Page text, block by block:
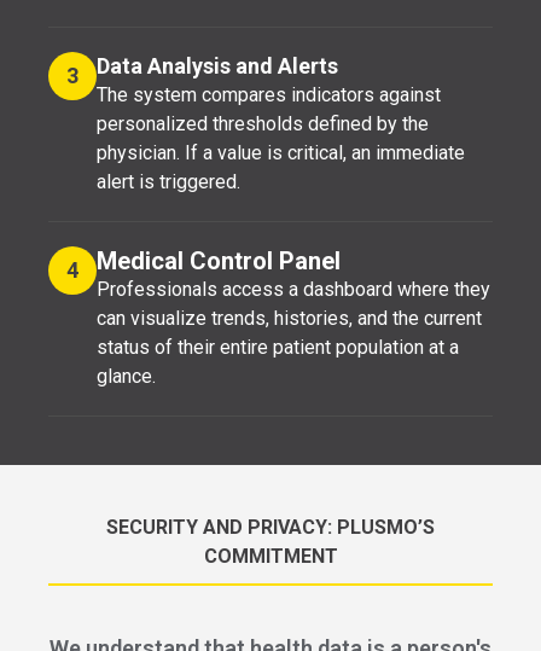
3 Data Analysis and Alerts
The system compares indicators against
personalized thresholds defined by the
physician. If a value is critical, an immediate
alert is triggered.
4 Medical Control Panel
Professionals access a dashboard where they
can visualize trends, histories, and the current
status of their entire patient population at a
glance.
SECURITY AND PRIVACY: PLUSMO’S
COMMITMENT